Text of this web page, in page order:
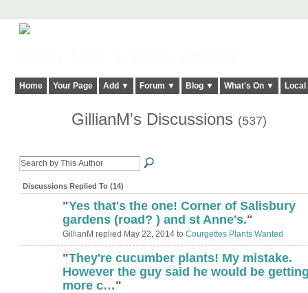
Home Your Page Add ▼ Forum ▼ Blog ▼ What's On ▼
GillianM's Discussions (537)
Discussions Replied To (14)
"Yes that's the one! Corner of Salisbury
gardens (road? ) and st Anne's."
GillianM replied May 22, 2014 to Courgettes Plants Wanted
"They're cucumber plants! My mistake.
However the guy said he would be
more c…"